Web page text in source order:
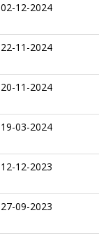
02-12-2024
22-11-2024
20-11-2024
19-03-2024
12-12-2023
27-09-2023